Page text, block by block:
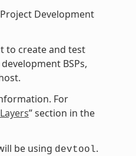
Development
to create and test
BSPs,
For
” section in the
be using devtool.